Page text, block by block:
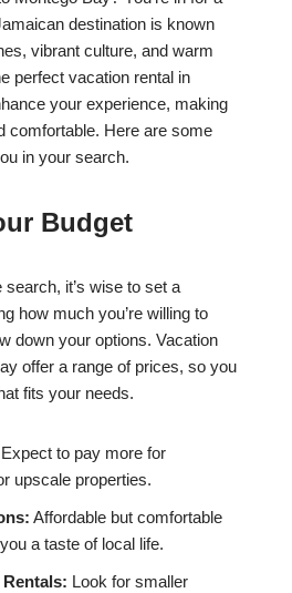
destination is known
vibrant culture, and warm
perfect vacation rental in
your experience, making
comfortable. Here are some
in your search.
Budget
it’s wise to set a
how much you’re willing to
down your options. Vacation
offer a range of prices, so you
fits your needs.
Expect to pay more for
upscale properties.
Affordable but comfortable
a taste of local life.
Look for smaller